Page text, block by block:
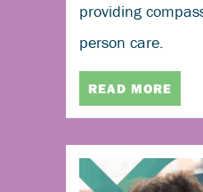
providing
person care.
READ MORE